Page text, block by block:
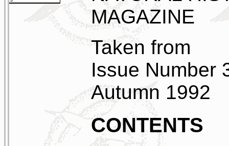
MAGAZINE
Taken from
Issue Number
Autumn 1992
CONTENTS